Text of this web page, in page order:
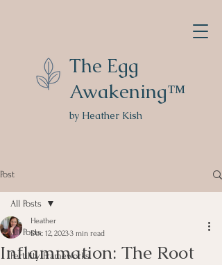
The Egg
Awakening™
by Heather Kish
Post
All Posts
Fertility Frameworks
All Posts
Inflammation: The Root
Heather
Dec 12, 20233 min read